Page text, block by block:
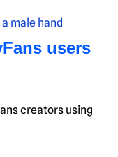
users
creators using